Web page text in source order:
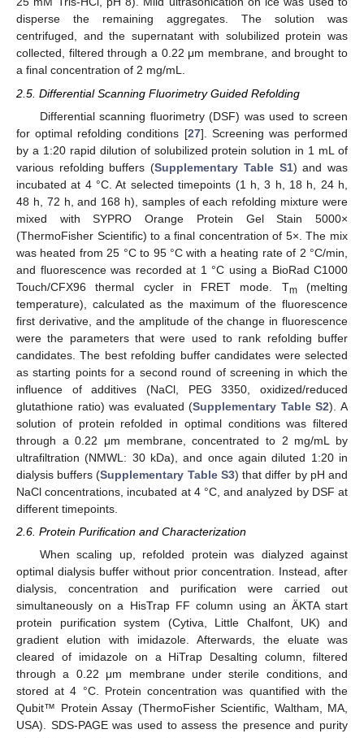
disperse the remaining aggregates. The solution was
centrifuged, and the supernatant with solubilized protein was
collected, filtered through a 0.22 μm membrane, and brought to
a final concentration of 2 mg/mL.
2.5. Differential Scanning Fluorimetry Guided Refolding
Differential scanning fluorimetry (DSF) was used to screen
for optimal refolding conditions [27]. Screening was performed
by a 1:20 rapid dilution of solubilized protein solution in 1 mL of
various refolding buffers (Supplementary Table S1) and was
incubated at 4 °C. At selected timepoints (1 h, 3 h, 18 h, 24 h,
48 h, 72 h, and 168 h), samples of each refolding mixture were
mixed with SYPRO Orange Protein Gel Stain 5000×
(ThermoFisher Scientific) to a final concentration of 5×. The mix
was heated from 25 °C to 95 °C with a heating rate of 2 °C/min,
and fluorescence was recorded at 1 °C using a BioRad C1000
Touch/CFX96 thermal cycler in FRET mode. Tm(melting
temperature), calculated as the maximum of the fluorescence
first derivative, and the amplitude of the change in fluorescence
were the parameters that were used to rank refolding buffer
candidates. The best refolding buffer candidates were selected
as starting points for a second round of screening in which the
influence of additives (NaCl, PEG 3350, oxidized/reduced
glutathione ratio) was evaluated (Supplementary Table S2). A
solution of protein refolded in optimal conditions was filtered
through a 0.22 μm membrane, concentrated to 2 mg/mL by
ultrafiltration (NMWL: 30 kDa), and once again diluted 1:20 in
dialysis buffers (Supplementary Table S3) that differ by pH and
NaCl concentrations, incubated at 4 °C, and analyzed by DSF at
different timepoints.
2.6. Protein Purification and Characterization
When scaling up, refolded protein was dialyzed against
optimal dialysis buffer without prior concentration. Instead, after
dialysis, concentration and purification were carried out
simultaneously on a HisTrap FF column using an ÄKTA start
protein purification system (Cytiva, Little Chalfont, UK) and
gradient elution with imidazole. Afterwards, the eluate was
cleared of imidazole on a HiTrap Desalting column, filtered
through a 0.22 μm membrane under sterile conditions, and
stored at 4 °C. Protein concentration was quantified with the
Qubit™ Protein Assay (ThermoFisher Scientific, Waltham, MA,
USA). SDS-PAGE was used to assess the presence and purity